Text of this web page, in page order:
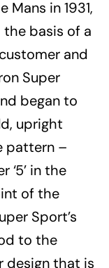
Mans in 1931,
basis of a
and
Super
began to
upright
pattern –
in the
of the
Sport’s
to the
design that is